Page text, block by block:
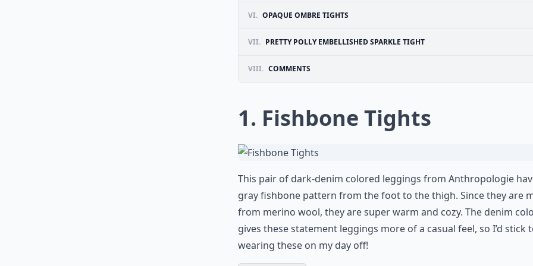
VI. OPAQUE OMBRE TIGHTS
VII. PRETTY POLLY EMBELLISHED SPARKLE TIGHT
VIII. COMMENTS
1. Fishbone Tights
This pair of dark-denim colored leggings from Anthropologie
gray fishbone pattern from the foot to the thigh. Since they are
from merino wool, they are super warm and cozy. The denim
gives these statement leggings more of a casual feel, so I’d stick
wearing these on my day off!